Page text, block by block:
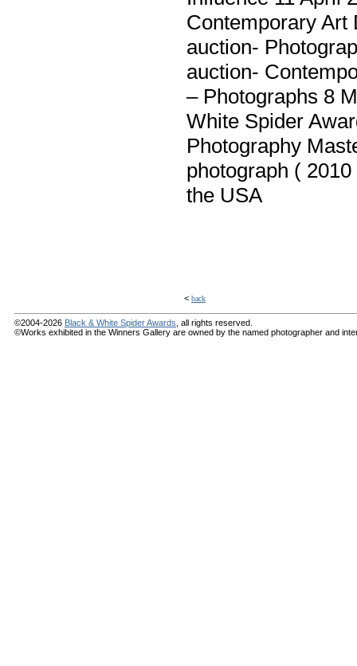
Contemporary Art
auction-
auction-
– Photographs 8
White Spider
Photography
photograph (
the USA
< back
©2004-2026 Black & White Spider Awards , all rights reserved.
©Works exhibited in the Winners Gallery are owned by the named photographer and